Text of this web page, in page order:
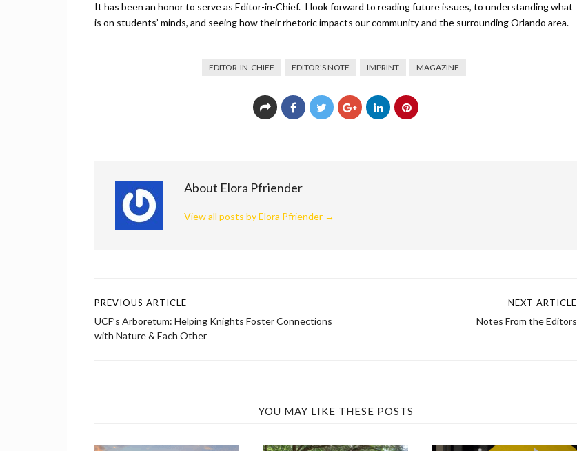
It has been an honor to serve as Editor-in-Chief. I look forward to reading future issues, to understanding what
is on students’ minds, and seeing how their rhetoric impacts our community and the surrounding Orlando area.
EDITOR-IN-CHIEF EDITOR'S NOTE IMPRINT MAGAZINE
About Elora Pfriender
View all posts by Elora Pfriender →
Post
navigation
PREVIOUS ARTICLE
UCF’s Arboretum: Helping Knights Foster Connections
with Nature & Each Other
NEXT ARTICLE
Notes From the Editors
YOU MAY LIKE THESE POSTS